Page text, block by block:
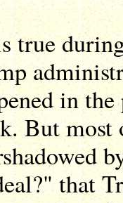
true
in
But
that